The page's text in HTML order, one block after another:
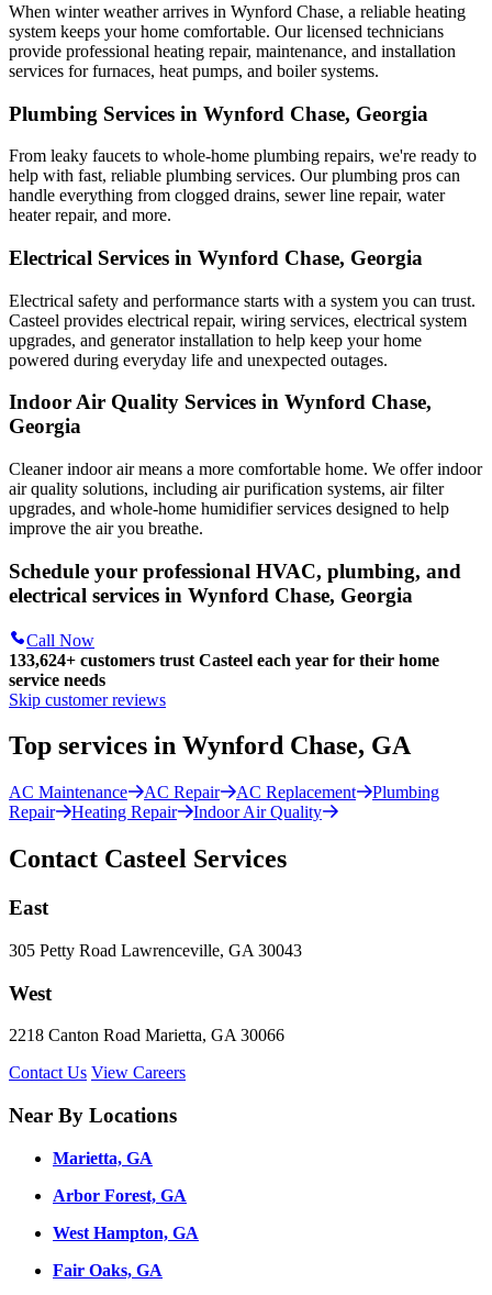
When winter weather arrives in Wynford Chase, a reliable heating
system keeps your home comfortable. Our licensed technicians
provide professional heating repair, maintenance, and installation
services for furnaces, heat pumps, and boiler systems.
Plumbing Services in Wynford Chase, Georgia
From leaky faucets to whole-home plumbing repairs, we're ready to
help with fast, reliable plumbing services. Our plumbing pros can
handle everything from clogged drains, sewer line repair, water
heater repair, and more.
Electrical Services in Wynford Chase, Georgia
Electrical safety and performance starts with a system you can trust.
Casteel provides electrical repair, wiring services, electrical system
upgrades, and generator installation to help keep your home
powered during everyday life and unexpected outages.
Indoor Air Quality Services in Wynford Chase,
Georgia
Cleaner indoor air means a more comfortable home. We offer indoor
air quality solutions, including air purification systems, air filter
upgrades, and whole-home humidifier services designed to help
improve the air you breathe.
Schedule your professional HVAC, plumbing, and
electrical services in Wynford Chase, Georgia
Call Now
133,624+ customers trust Casteel each year for their home
service needs
Skip customer reviews
Top services in Wynford Chase, GA
AC Maintenance AC Repair AC Replacement
Plumbing
Repair
Heating Repair Indoor Air Quality
Contact Casteel Services
East
305 Petty Road Lawrenceville, GA 30043
West
2218 Canton Road Marietta, GA 30066
Contact Us View Careers
Near By Locations
Marietta, GA
Arbor Forest, GA
West Hampton, GA
Fair Oaks, GA